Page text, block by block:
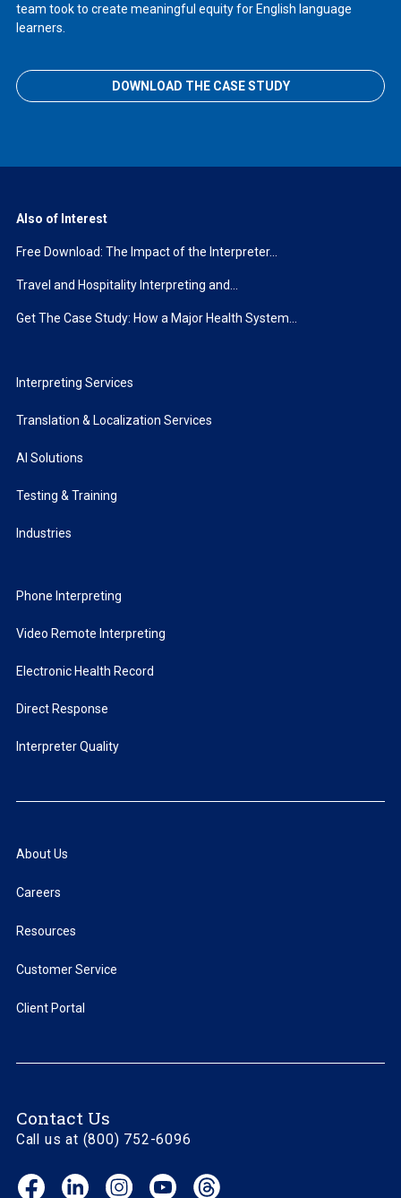
team took to create meaningful equity for English language
learners.
DOWNLOAD THE CASE STUDY
Also of Interest
Free Download: The Impact of the Interpreter...
Travel and Hospitality Interpreting and...
Get The Case Study: How a Major Health System...
Interpreting Services
Translation & Localization Services
AI Solutions
Testing & Training
Industries
Phone Interpreting
Video Remote Interpreting
Electronic Health Record
Direct Response
Interpreter Quality
About Us
Careers
Resources
Customer Service
Client Portal
Contact Us
Call us at (800) 752-6096
Facebook LinkedIn
InstagramYouTube